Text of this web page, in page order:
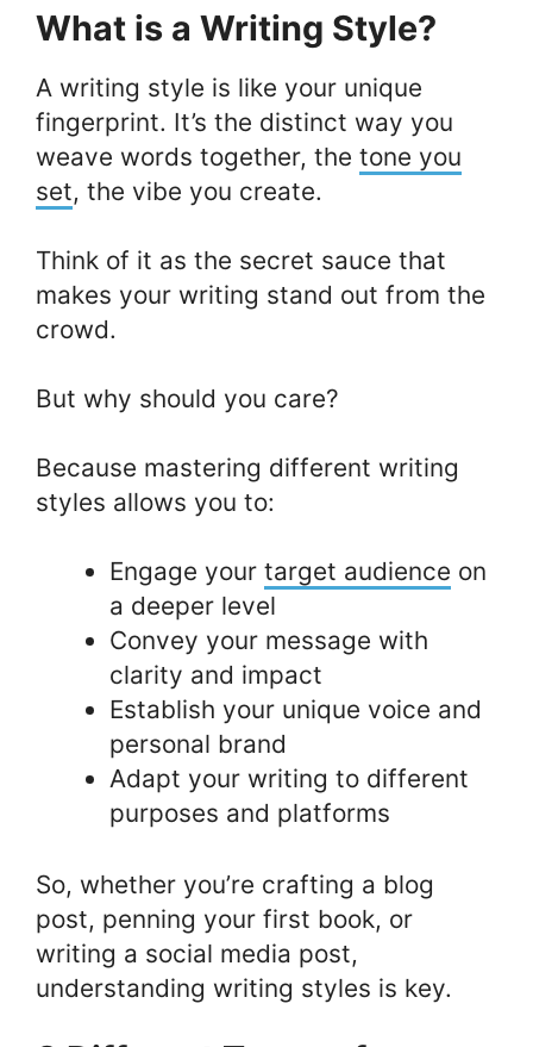
What is a Writing Style?
A writing style is like your unique
fingerprint. It’s the distinct way you
weave words together, the tone you
set, the vibe you create.
Think of it as the secret sauce that
makes your writing stand out from the
crowd.
But why should you care?
Because mastering different writing
styles allows you to:
Engage yourtarget audience on
a deeper level
Convey your message with
clarity and impact
Establish your unique voice and
personal brand
Adapt your writing to different
purposes and platforms
So, whether you’re crafting a blog
post, penning your first book, or
writing a social media post,
understanding writing styles is key.